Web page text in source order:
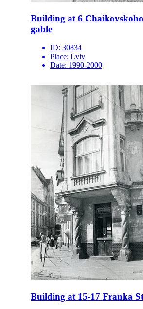
Building at 6
gable
ID: 30834
Place: Lviv
Date: 1990-2000
Building at 15-17 Franka